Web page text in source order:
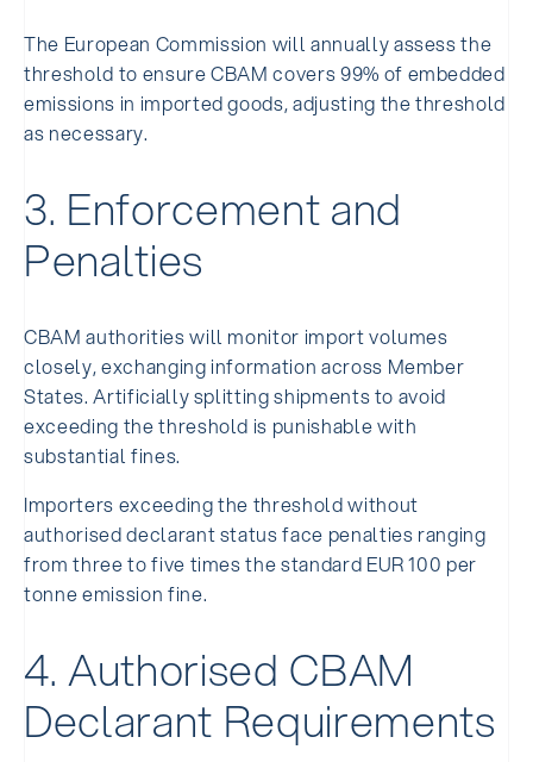
The European Commission will annually assess the
threshold to ensure CBAM covers 99% of embedded
emissions in imported goods, adjusting the threshold
as necessary.
3. Enforcement and
Penalties
CBAM authorities will monitor import volumes
closely, exchanging information across Member
States. Artificially splitting shipments to avoid
exceeding the threshold is punishable with
substantial fines.
Importers exceeding the threshold without
authorised declarant status face penalties ranging
from three to five times the standard EUR 100 per
tonne emission fine.
4. Authorised CBAM
Declarant Requirements